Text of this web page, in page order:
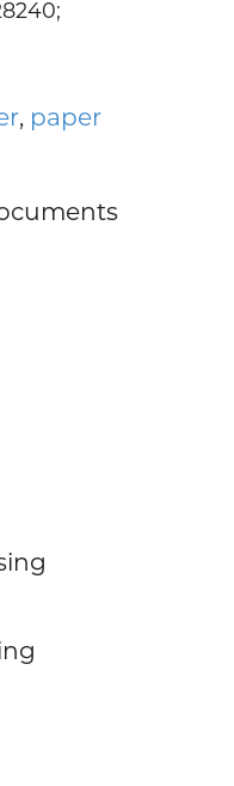
, paper